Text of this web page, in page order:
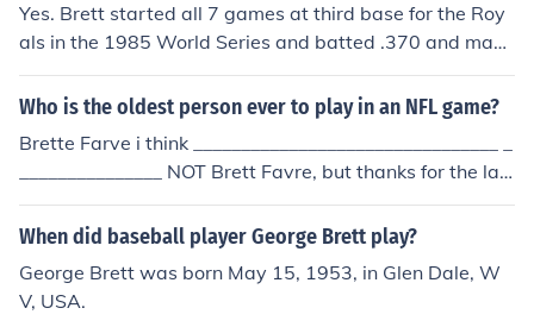
Yes. Brett started all 7 games at third base for the Roy
als in the 1985 World Series and batted .370 and mad
e 1 error in the field.
Who is the oldest person ever to play in an NFL game?
Brette Farve i think ________________________________ _
_______________ NOT Brett Favre, but thanks for the lau
gh...did he finally retire?...he said his arm was hurtin' (or
shoulder), during the middle of last season. Anyways, t
y in the NFL (yes...in a game), is an Oakland Raider (QB,
PK,...etc.?),.. George Blanda ...there's more backstory th
When did baseball player George Brett play?
George Brett was born May 15, 1953, in Glen Dale, W
V, USA.